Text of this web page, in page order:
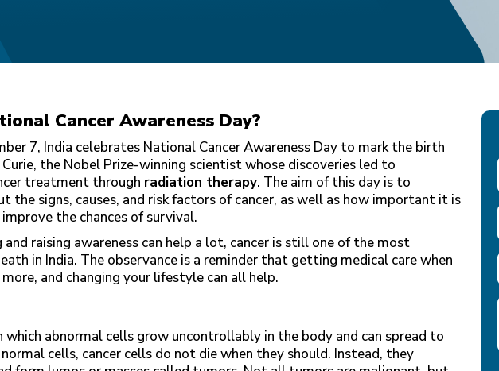
Cancer Awareness Day?
7, India celebrates National Cancer Awareness Day to mark the birth
the Nobel Prize-winning scientist whose discoveries led to
treatment through radiation therapy. The aim of this day is to
the signs, causes, and risk factors of cancer, as well as how important it is
the chances of survival.
and raising awareness can help a lot, cancer is still one of the most
in India. The observance is a reminder that getting medical care when
and changing your lifestyle can all help.
which abnormal cells grow uncontrollably in the body and can spread to
cells, cancer cells do not die when they should. Instead, they